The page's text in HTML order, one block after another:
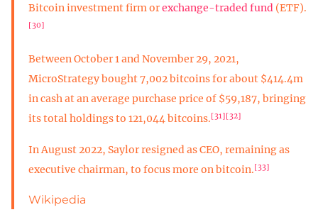
Bitcoin investment firm orexchange-traded fund (ETF).
[30]
Between October 1 and November 29, 2021,
MicroStrategy bought 7,002 bitcoins for about $414.4m
in cash at an average purchase price of $59,187, bringing
its total holdings to 121,044 bitcoins.[31][32]
In August 2022, Saylor resigned as CEO, remaining as
executive chairman, to focus more on bitcoin.[33]
Wikipedia